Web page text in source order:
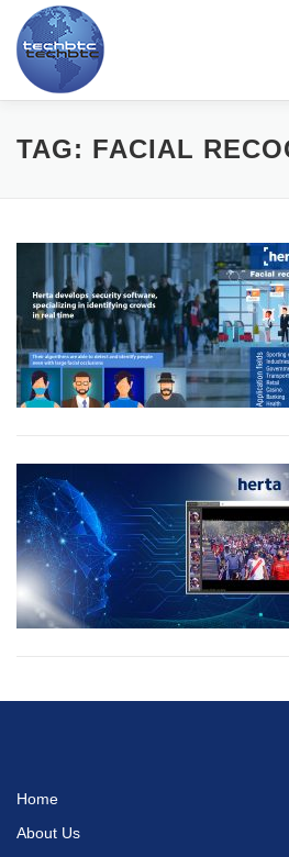
Skip
content
TAG: FACIAL
Home
About Us